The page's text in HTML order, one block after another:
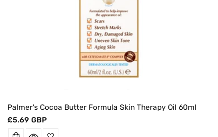
Palmer's Cocoa Butter Formula Skin Therapy Oil 60ml
Regular
£5.69 GBP